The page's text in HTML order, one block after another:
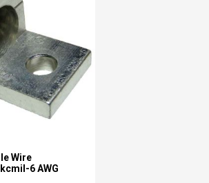
Wire
6 AWG